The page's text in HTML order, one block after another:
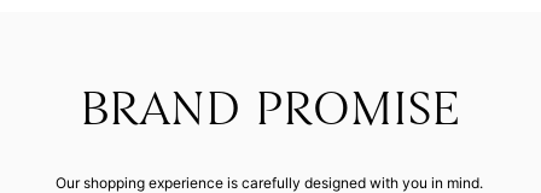
BRAND PROMISE
Our shopping experience is carefully designed with you in mind.